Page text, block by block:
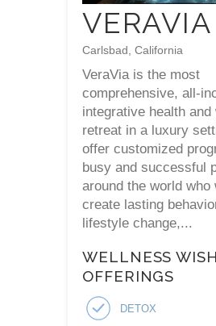
VERAVIA
Carlsbad, California
VeraVia is the most
comprehensive, all-
integrative health and
retreat in a luxury
offer customized
busy and successful
around the world who
create lasting
lifestyle change,...
WELLNESS
OFFERINGS
DETOX